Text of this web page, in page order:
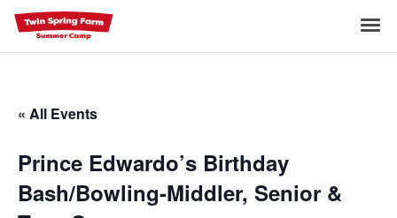
Skip
to
content
« All Events
Prince Edwardo’s Birthday
Bash/Bowling-Middler, Senior &